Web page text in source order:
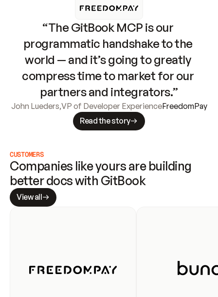
“The GitBook MCP is our
programmatic handshake to the
world — and it’s going to greatly
compress time to market for our
partners and integrators.”
John Lueders,VP of Developer ExperienceFreedomPay
Read the story
CUSTOMERS
Companies like yours are building
better docs with GitBook
View all